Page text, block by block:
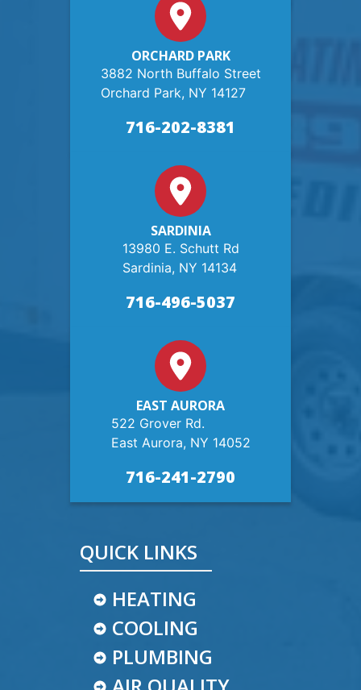
ORCHARD PARK
3882 North Buffalo Street
Orchard Park, NY 14127
716-202-8381
SARDINIA
13980 E. Schutt Rd
Sardinia, NY 14134
716-496-5037
EAST AURORA
522 Grover Rd.
East Aurora, NY 14052
716-241-2790
QUICK LINKS
HEATING
COOLING
PLUMBING